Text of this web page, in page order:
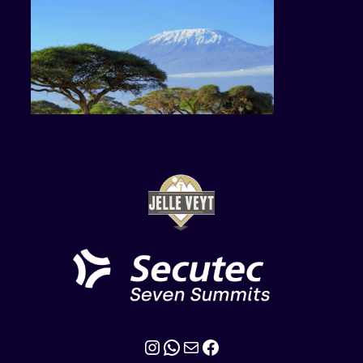
Instagram
WhatsApp
MailFacebook